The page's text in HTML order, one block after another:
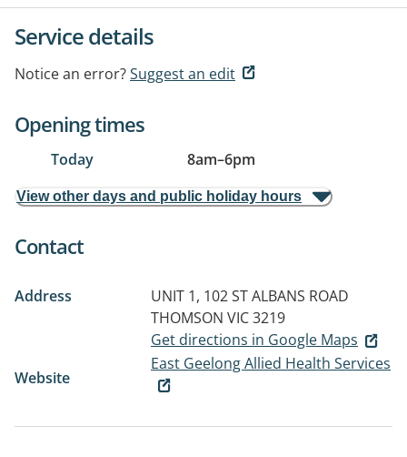
Service details
Notice an error?Suggest an edit
Opening times
Today 8am–6pm
View other days and public holiday hours
Contact
Address
UNIT 1, 102 ST ALBANS ROAD
THOMSON VIC 3219
Get directions in Google Maps
Website
East Geelong Allied Health Services